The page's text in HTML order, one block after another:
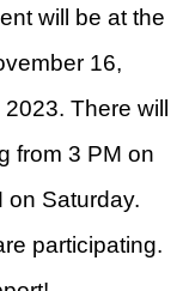
will be at the
16,
There will
from 3 PM on
on Saturday.
participating.